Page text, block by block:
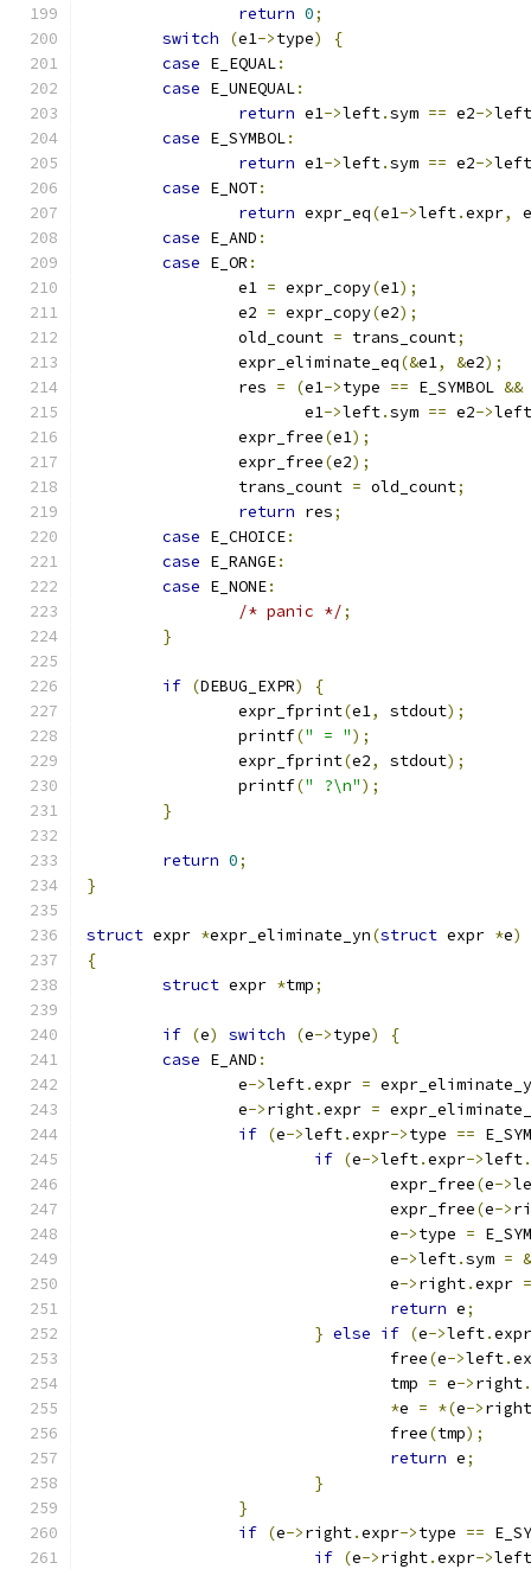
return 0;
switch
(e1->type)
{
case E_EQUAL:
case E_UNEQUAL:
return e1->left.sym == e2->left
case E_SYMBOL:
return e1->left.sym == e2->left
case E_NOT:
return expr_eq(e1->left.expr,
case E_AND :
case E_OR :
		e1
= expr_copy(e1);
		e2
= expr_copy(e2);
		old_count
= trans_count;
		expr_eliminate_eq
(&e1, &e2);
		res
= (e1->type == E_SYMBOL &&
		       e1
->left.sym == e2->left
		expr_free
(e1);
		expr_free
(e2);
		trans_count
= old_count;
return res;
case E_CHOICE:
case E_RANGE:
case E_NONE:
/* panic */;
}
if (DEBUG_EXPR)
{
		expr_fprint
(e1, stdout);
		printf
(" = ");
		expr_fprint
(e2, stdout);
		printf
(" ?\n");
}
return 0;
}
struct expr *expr_eliminate_yn(struct expr *e)
{
struct expr *tmp;
if (e) switch (e->type)
{
case E_AND :
		e
->left.expr =
		e
->right.expr =
if (e->left.expr->type ==
if (e->left.expr->left.
				expr_free
(e->
				expr_free
(e->
				e
->type =
				e
->left.sym = &
				e
->right.expr =
return e;
} else if (e->left.expr
				free
(e->left.
				tmp
= e->right.
*e = *(e->right
				free
(tmp);
return e;
}
}
if (e->right.expr->type ==
if (e->right.expr->left